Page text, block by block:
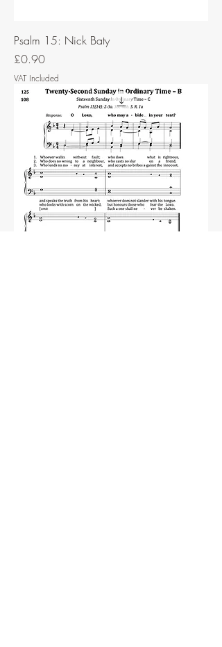
Psalm 15: Nick Baty
Price
£0.90
VAT Included